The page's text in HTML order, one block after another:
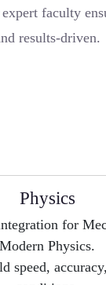
faculty
results-driven.
Physics
for
Modern Physics.
speed,